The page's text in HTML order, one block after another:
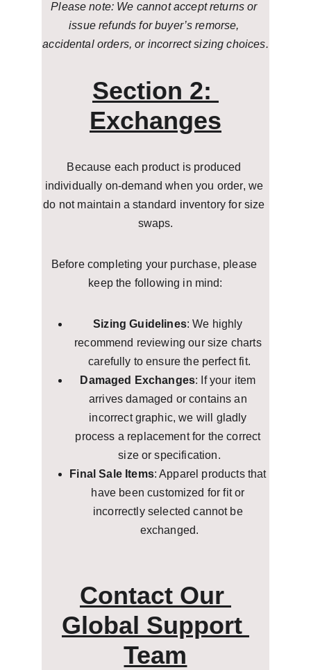
Please note: We cannot accept returns or
issue refunds for buyer’s remorse,
accidental orders, or incorrect sizing choices.
Section 2:
Exchanges
Because each product is produced
individually on-demand when you order, we
do not maintain a standard inventory for size
swaps.
Before completing your purchase, please
keep the following in mind:
Sizing Guidelines: We highly
recommend reviewing our size charts
carefully to ensure the perfect fit.
Damaged Exchanges: If your item
arrives damaged or contains an
incorrect graphic, we will gladly
process a replacement for the correct
size or specification.
Final Sale Items: Apparel products that
have been customized for fit or
incorrectly selected cannot be
exchanged.
Contact Our
Global Support
Team